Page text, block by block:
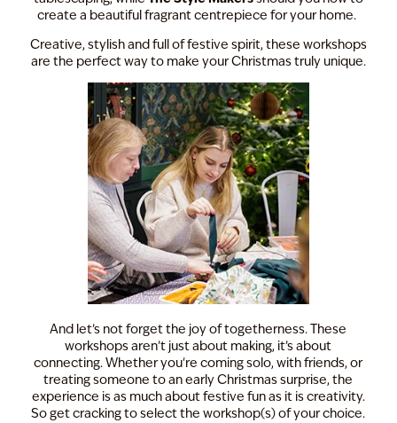
create a beautiful fragrant centrepiece for your home.
Creative, stylish and full of festive spirit, these workshops
are the perfect way to make your Christmas truly unique.
And let’s not forget the joy of togetherness. These
workshops aren’t just about making, it’s about
connecting. Whether you're coming solo, with friends, or
treating someone to an early Christmas surprise, the
experience is as much about festive fun as it is creativity.
So get cracking to select the workshop(s) of your choice.